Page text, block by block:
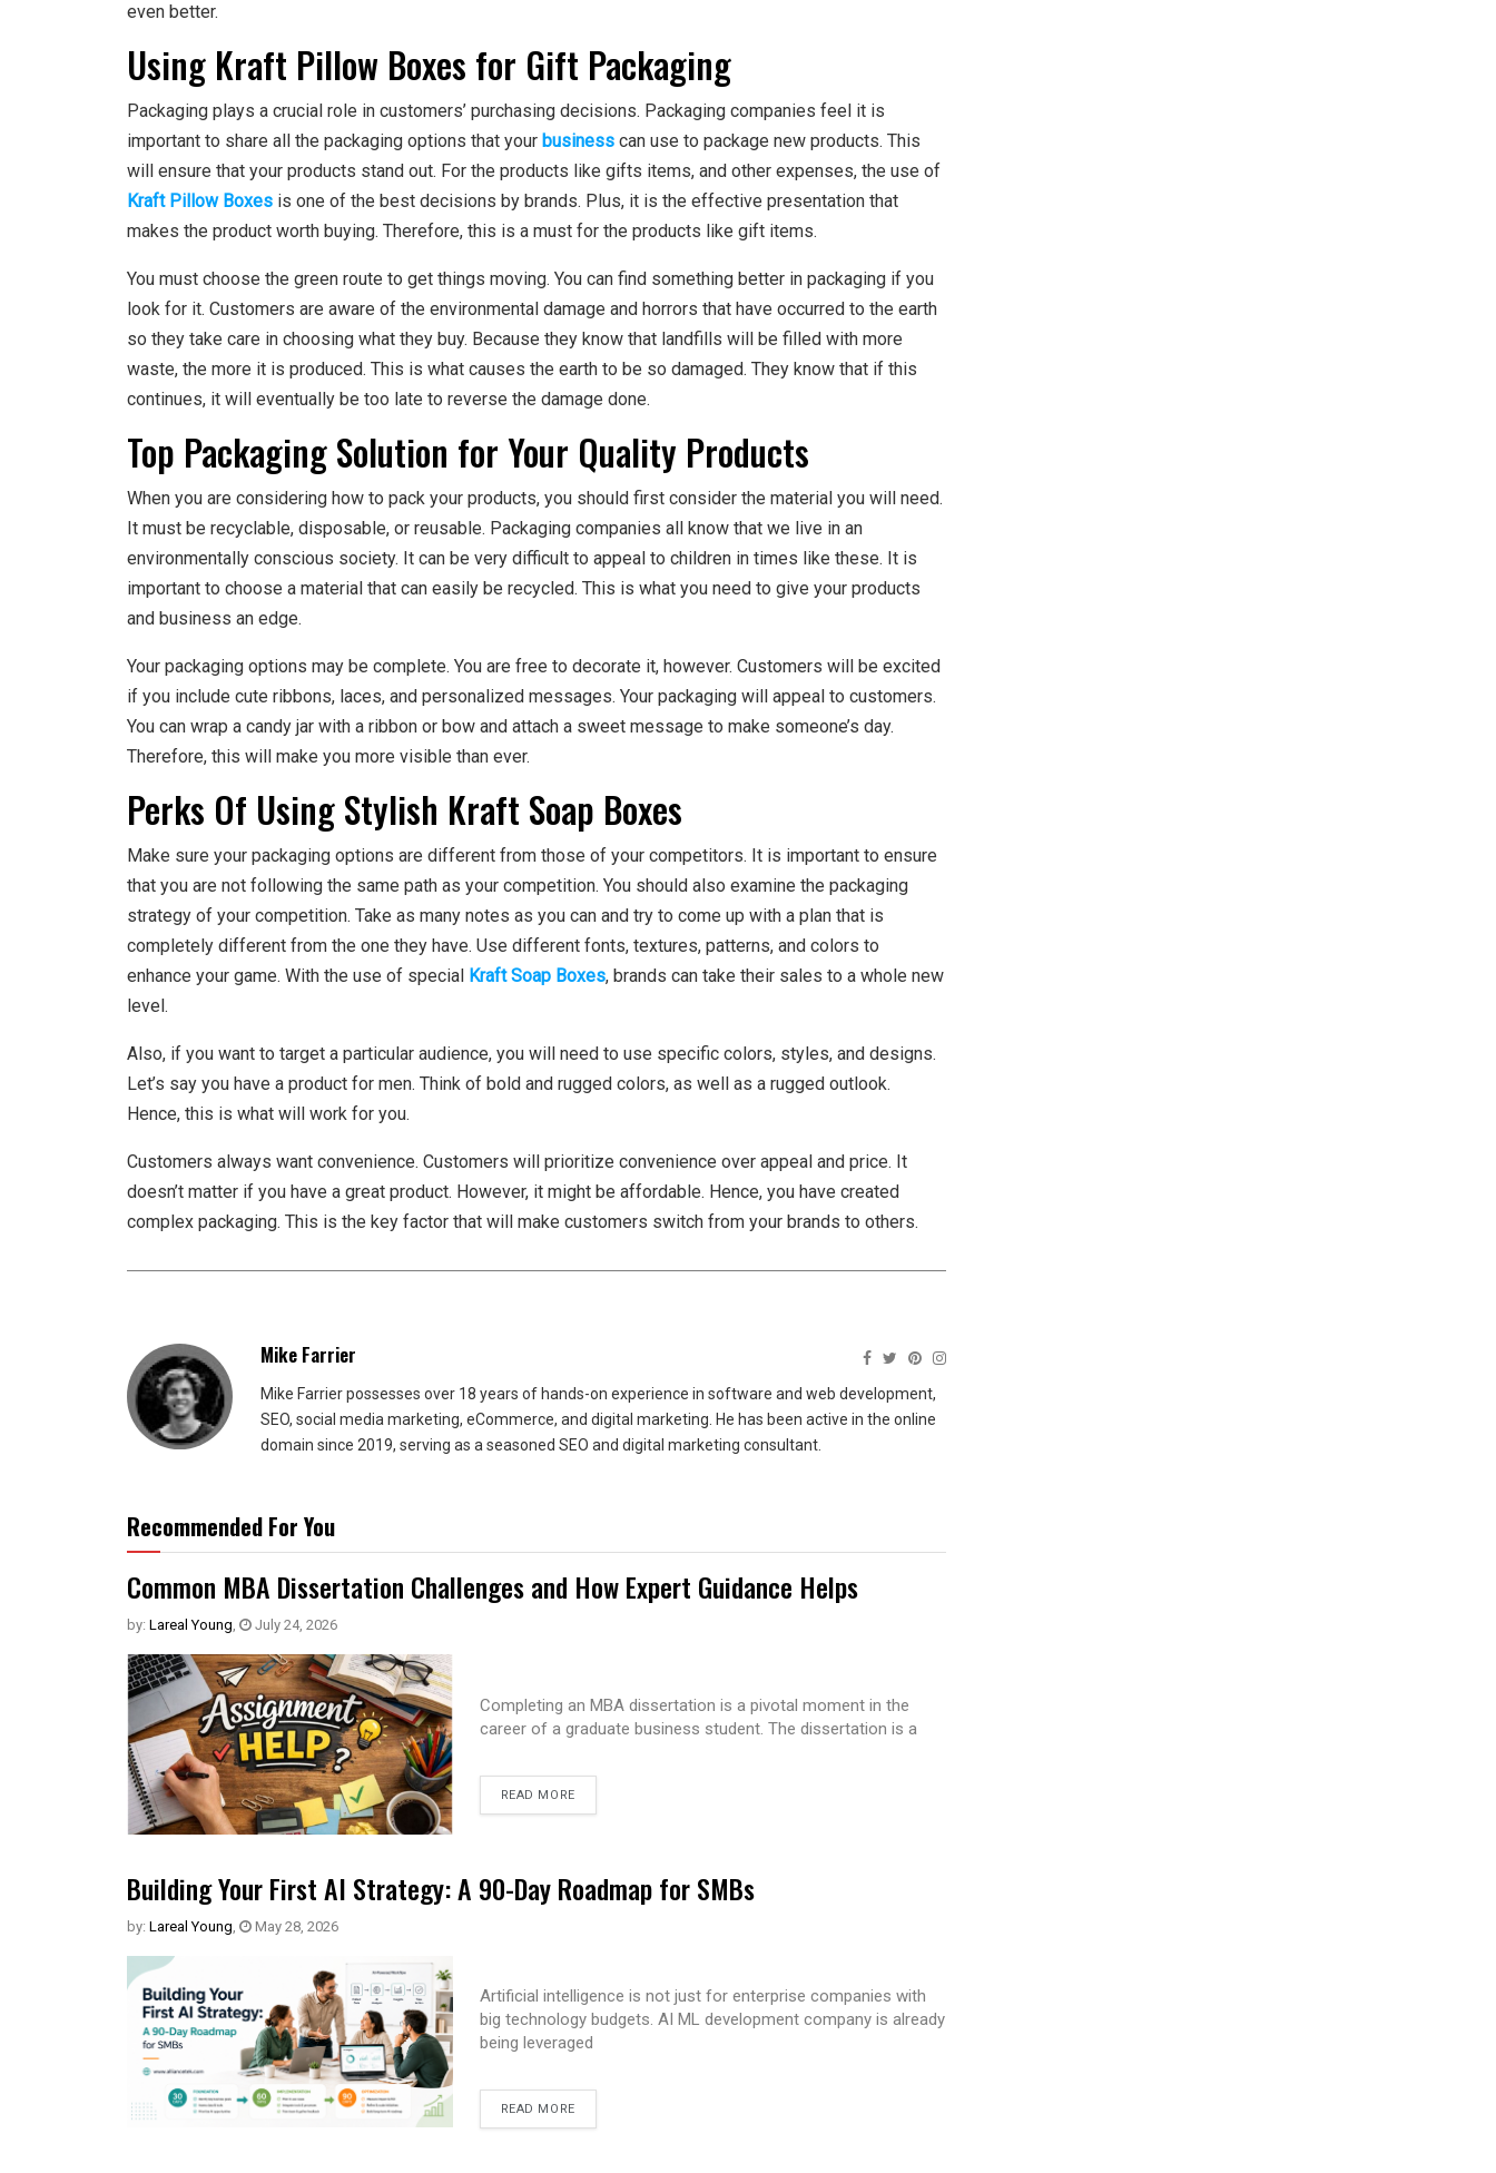
even better.
Using Kraft Pillow Boxes for Gift Packaging
Packaging plays a crucial role in customers’ purchasing decisions. Packaging companies feel it is
important to share all the packaging options that your business can use to package new products. This
will ensure that your products stand out. For the products like gifts items, and other expenses, the use of
Kraft Pillow Boxes is one of the best decisions by brands. Plus, it is the effective presentation that
makes the product worth buying. Therefore, this is a must for the products like gift items.
You must choose the green route to get things moving. You can find something better in packaging if you
look for it. Customers are aware of the environmental damage and horrors that have occurred to the earth
so they take care in choosing what they buy. Because they know that landfills will be filled with more
waste, the more it is produced. This is what causes the earth to be so damaged. They know that if this
continues, it will eventually be too late to reverse the damage done.
Top Packaging Solution for Your Quality Products
When you are considering how to pack your products, you should first consider the material you will need.
It must be recyclable, disposable, or reusable. Packaging companies all know that we live in an
environmentally conscious society. It can be very difficult to appeal to children in times like these. It is
important to choose a material that can easily be recycled. This is what you need to give your products
and business an edge.
Your packaging options may be complete. You are free to decorate it, however. Customers will be excited
if you include cute ribbons, laces, and personalized messages. Your packaging will appeal to customers.
You can wrap a candy jar with a ribbon or bow and attach a sweet message to make someone’s day.
Therefore, this will make you more visible than ever.
Perks Of Using Stylish Kraft Soap Boxes
Make sure your packaging options are different from those of your competitors. It is important to ensure
that you are not following the same path as your competition. You should also examine the packaging
strategy of your competition. Take as many notes as you can and try to come up with a plan that is
completely different from the one they have. Use different fonts, textures, patterns, and colors to
enhance your game. With the use of special Kraft Soap Boxes, brands can take their sales to a whole new
level.
Also, if you want to target a particular audience, you will need to use specific colors, styles, and designs.
Let’s say you have a product for men. Think of bold and rugged colors, as well as a rugged outlook.
Hence, this is what will work for you.
Customers always want convenience. Customers will prioritize convenience over appeal and price. It
doesn’t matter if you have a great product. However, it might be affordable. Hence, you have created
complex packaging. This is the key factor that will make customers switch from your brands to others.
Mike Farrier
Mike Farrier possesses over 18 years of hands-on experience in software and web development,
SEO, social media marketing, eCommerce, and digital marketing. He has been active in the online
domain since 2019, serving as a seasoned SEO and digital marketing consultant.
Recommended For You
Common MBA Dissertation Challenges and How Expert Guidance Helps
by: Lareal Young, July 24, 2026
Completing an MBA dissertation is a pivotal moment in the
career of a graduate business student. The dissertation is a
READ MORE
Building Your First AI Strategy: A 90-Day Roadmap for SMBs
by: Lareal Young, May 28, 2026
Artificial intelligence is not just for enterprise companies with
big technology budgets. AI ML development company is already
being leveraged
READ MORE